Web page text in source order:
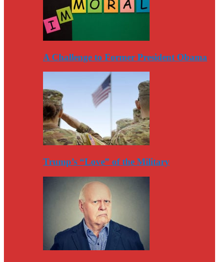
A Challenge to Former President Obama
Trump’s “Love” of the Military